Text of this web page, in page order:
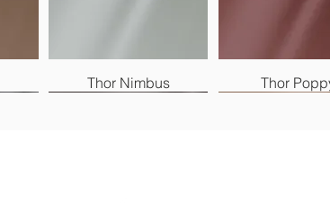
Thor Nimbus Thor